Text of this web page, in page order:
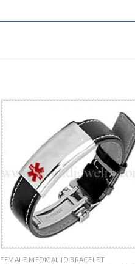
FEMALE MEDICAL ID BRACELET